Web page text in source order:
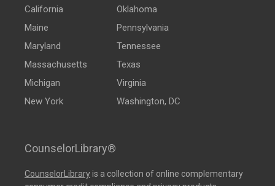
California
Maine
Maryland
Massachusetts
Michigan
New York
Oklahoma
Pennsylvania
Tennessee
Texas
Virginia
Washington, DC
CounselorLibrary®
CounselorLibraryis a collection of online complementary